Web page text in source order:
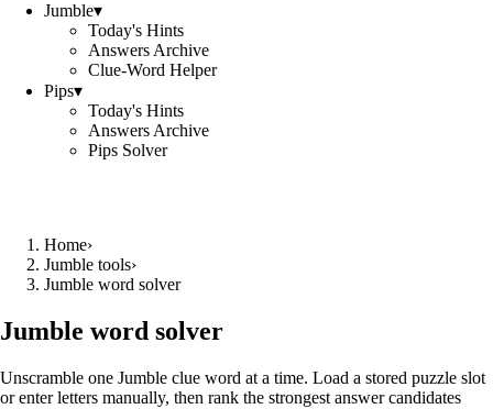
Jumble▾
Today's Hints
Answers Archive
Clue-Word Helper
Pips▾
Today's Hints
Answers Archive
Pips Solver
Home›
Jumble tools›
Jumble word solver
Jumble word solver
Unscramble one Jumble clue word at a time. Load a stored puzzle slot
or enter letters manually, then rank the strongest answer candidates